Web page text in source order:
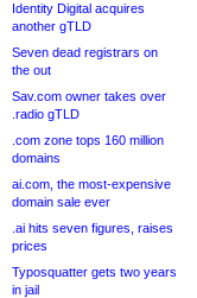
Identity Digital acquires
another gTLD
Seven dead registrars on
the out
Sav.com owner takes over
.radio gTLD
.com zone tops 160 million
domains
ai.com, the most-expensive
domain sale ever
.ai hits seven figures, raises
prices
Typosquatter gets two years
in jail